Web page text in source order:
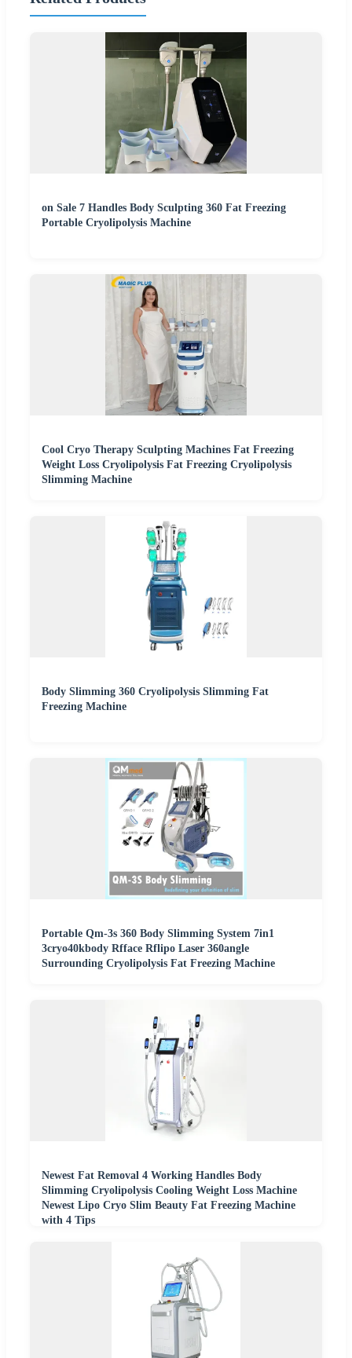
on Sale 7 Handles Body Sculpting 360 Fat Freezing
Portable Cryolipolysis Machine
Cool Cryo Therapy Sculpting Machines Fat Freezing
Weight Loss Cryolipolysis Fat Freezing Cryolipolysis
Slimming Machine
Body Slimming 360 Cryolipolysis Slimming Fat
Freezing Machine
Portable Qm-3s 360 Body Slimming System 7in1
3cryo40kbody Rfface Rflipo Laser 360angle
Surrounding Cryolipolysis Fat Freezing Machine
Newest Fat Removal 4 Working Handles Body
Slimming Cryolipolysis Cooling Weight Loss Machine
Newest Lipo Cryo Slim Beauty Fat Freezing Machine
with 4 Tips